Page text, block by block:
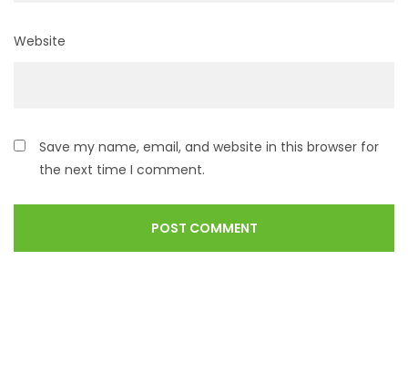
Website
Save my name, email, and website in this browser for
the next time I comment.